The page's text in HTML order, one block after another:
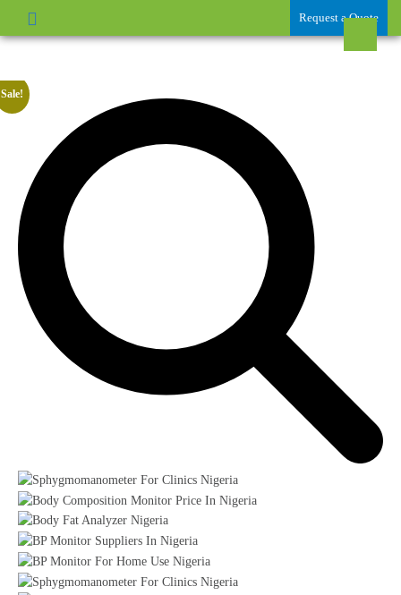
Request a Quote
Sale!